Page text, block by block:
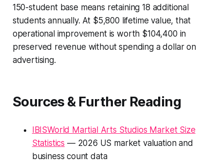
150-student base means retaining 18 additional
students annually. At $5,800 lifetime value, that
operational improvement is worth $104,400 in
preserved revenue without spending a dollar on
advertising.
Sources & Further Reading
IBISWorld Martial Arts Studios Market Size
Statistics — 2026 US market valuation and
business count data